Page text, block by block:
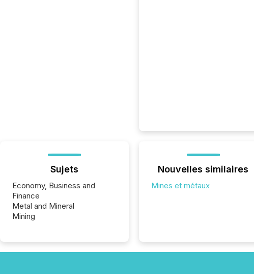
Sujets
Economy, Business and
Finance
Metal and Mineral
Mining
Nouvelles similaires
Mines et métaux